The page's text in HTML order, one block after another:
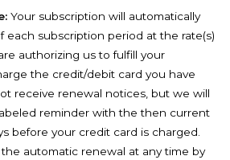
Your subscription will automatically
each subscription period at the rate(s)
authorizing us to fulfill your
the credit/debit card you have
receive renewal notices, but we will
reminder with the then current
before your credit card is charged.
automatic renewal at any time by